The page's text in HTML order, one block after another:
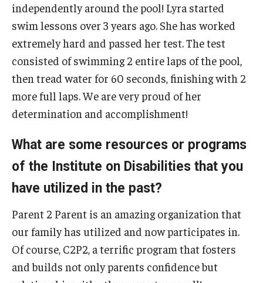
Media Arts & Culture
Learning and Academics
Technical Assistance
Research & Evaluation
Participate in Research Studies
Research Projects
independently around the pool! Lyra started
swim lessons over 3 years ago. She has worked
extremely hard and passed her test. The test
consisted of swimming 2 entire laps of the pool,
then tread water for 60 seconds, finishing with 2
more full laps. We are very proud of her
determination and accomplishment!
What are some resources or programs
of the Institute on Disabilities that you
have utilized in the past?
Parent 2 Parent is an amazing organization that
our family has utilized and now participates in.
Of course, C2P2, a terrific program that fosters
and builds not only parents confidence but